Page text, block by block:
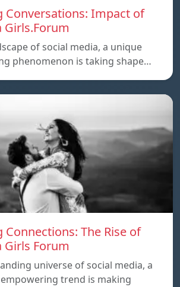
Conversations: Impact of
Girls.Forum
of social media, a unique
phenomenon is taking shape…
Connections: The Rise of
Girls Forum
universe of social media, a
trend is making